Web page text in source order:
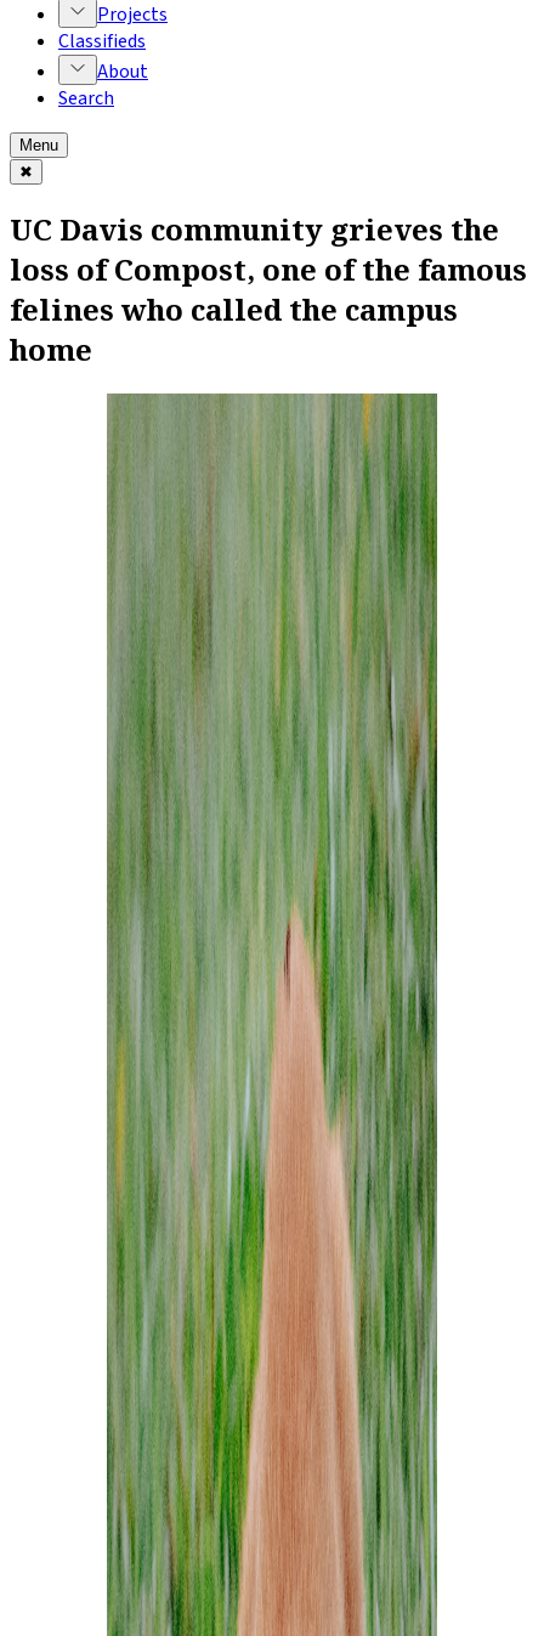
Projects
Classifieds
About
Search
Menu
✖
UC Davis community grieves the
loss of Compost, one of the famous
felines who called the campus
home